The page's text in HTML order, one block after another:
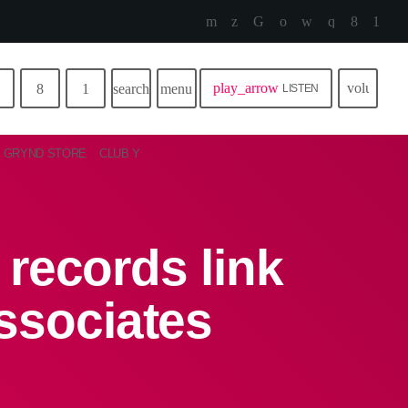
GRYND STORE CLUB Y
search menu play_arrow LISTEN
link